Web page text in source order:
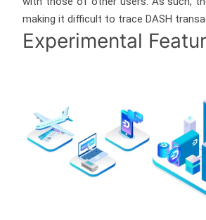
making it difficult to trace DASH
Experimental